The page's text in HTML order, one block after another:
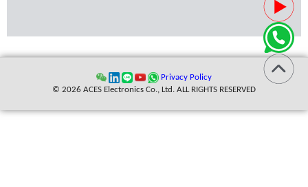
Privacy Policy
© 2026 ACES Electronics Co., Ltd. ALL RIGHTS RESERVED